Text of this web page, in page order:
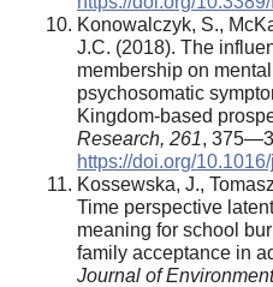
Konowalczyk, S.,
J.C. (2018). The
membership on
psychosomatic
Kingdom-based
Research, 261,
https://doi.org/
Kossewska, J.,
Time perspective
meaning for school
family acceptance in
Journal of